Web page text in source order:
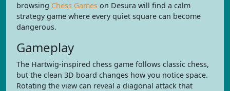
browsing Chess Games on Desura will find a calm
strategy game where every quiet square can become
dangerous.
Gameplay
The Hartwig-inspired chess game follows classic chess,
but the clean 3D board changes how you notice space.
Rotating the view can reveal a diagonal attack that